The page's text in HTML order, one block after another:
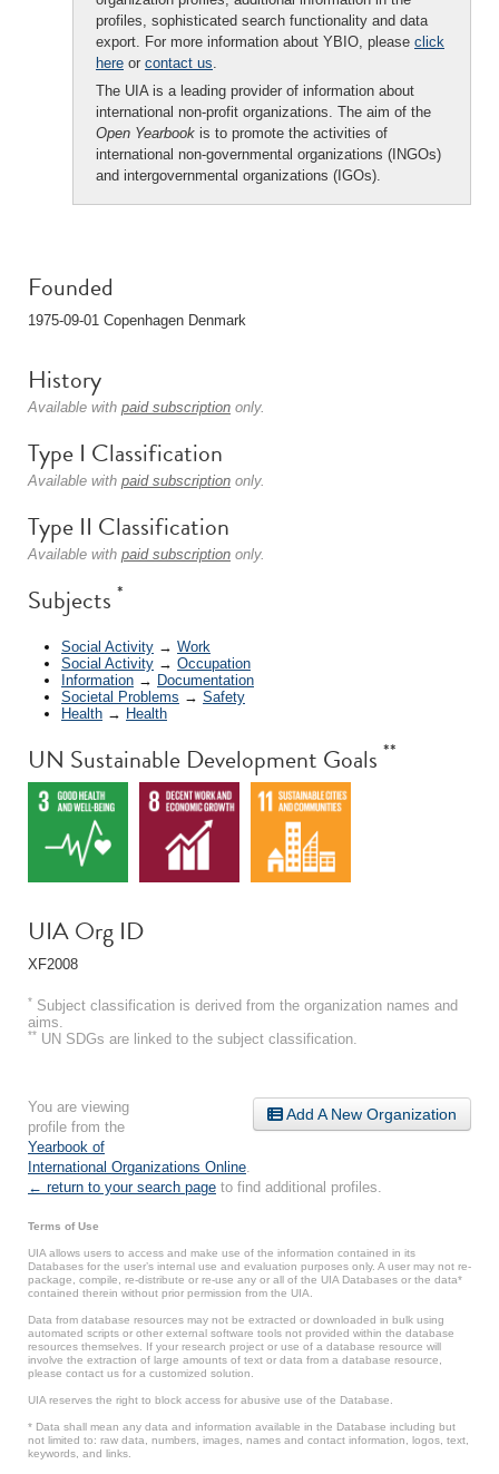
profiles, sophisticated search functionality and data
export. For more information about YBIO, please click
here or contact us.
The UIA is a leading provider of information about
international non-profit organizations. The aim of the
Open Yearbook is to promote the activities of
international non-governmental organizations (INGOs)
and intergovernmental organizations (IGOs).
Founded
1975-09-01 Copenhagen Denmark
History
Available with paid subscription only.
Type I Classification
Available with paid subscription only.
Type II Classification
Available with paid subscription only.
Subjects *
Social Activity → Work
Social Activity → Occupation
Information → Documentation
Societal Problems → Safety
Health → Health
UN Sustainable Development Goals **
UIA Org ID
XF2008
* Subject classification is derived from the organization names and
aims.
** UN SDGs are linked to the subject classification.
Add A New Organization
You are viewing
profile from the
Yearbook of
International Organizations Online
← return to your search page to find additional profiles.
Terms of Use
UIA allows users to access and make use of the information contained in its
Databases for the user’s internal use and evaluation purposes only. A user may not re-
package, compile, re-distribute or re-use any or all of the UIA Databases or the data*
contained therein without prior permission from the UIA.
Data from database resources may not be extracted or downloaded in bulk using
automated scripts or other external software tools not provided within the database
resources themselves. If your research project or use of a database resource will
involve the extraction of large amounts of text or data from a database resource,
please contact us for a customized solution.
UIA reserves the right to block access for abusive use of the Database.
* Data shall mean any data and information available in the Database including but
not limited to: raw data, numbers, images, names and contact information, logos, text,
keywords, and links.